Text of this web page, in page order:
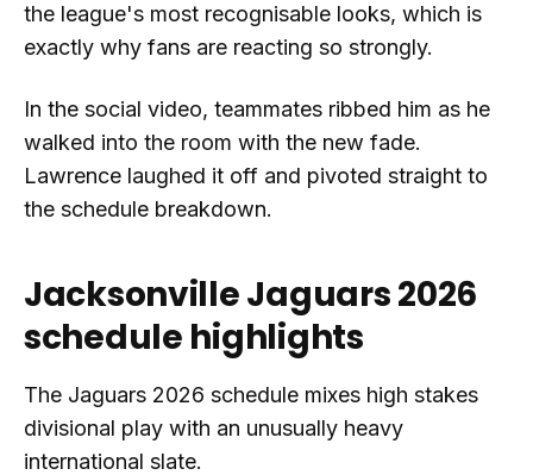
the league's most recognisable looks, which is
exactly why fans are reacting so strongly.
In the social video, teammates ribbed him as he
walked into the room with the new fade.
Lawrence laughed it off and pivoted straight to
the schedule breakdown.
Jacksonville Jaguars 2026
schedule highlights
The Jaguars 2026 schedule mixes high stakes
divisional play with an unusually heavy
international slate.